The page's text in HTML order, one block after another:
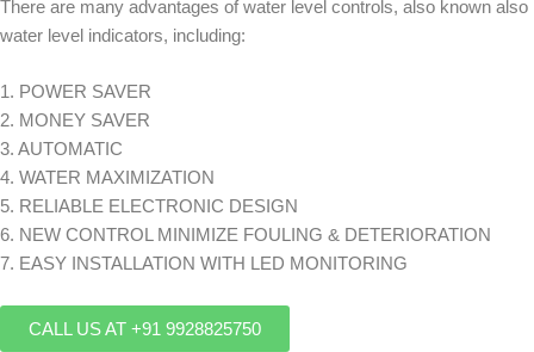
There are many advantages of water level controls, also known also
water level indicators, including:
1. POWER SAVER
2. MONEY SAVER
3. AUTOMATIC
4. WATER MAXIMIZATION
5. RELIABLE ELECTRONIC DESIGN
6. NEW CONTROL MINIMIZE FOULING & DETERIORATION
7. EASY INSTALLATION WITH LED MONITORING
CALL US AT +91 9928825750